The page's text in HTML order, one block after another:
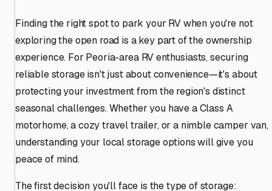
Finding the right spot to park your RV when you're not
exploring the open road is a key part of the ownership
experience. For Peoria-area RV enthusiasts, securing
reliable storage isn't just about convenience—it's about
protecting your investment from the region's distinct
seasonal challenges. Whether you have a Class A
motorhome, a cozy travel trailer, or a nimble camper van,
understanding your local storage options will give you
peace of mind.
The first decision you'll face is the type of storage: